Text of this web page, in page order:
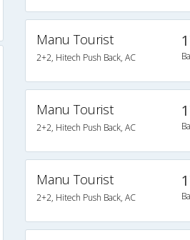
Manu Tourist
2+2, Hitech Push Back, AC
Manu Tourist
2+2, Hitech Push Back, AC
Manu Tourist
2+2, Hitech Push Back, AC